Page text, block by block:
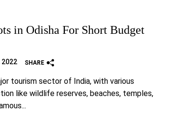
in Odisha For Short Budget
2022 SHARE
tourism sector of India, with various
like wildlife reserves, beaches, temples,